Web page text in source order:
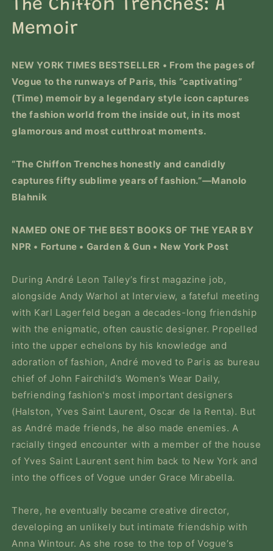
modal
The Chiffon Trenches: A
Memoir
NEW YORK TIMES BESTSELLER • From the pages of
Vogue to the runways of Paris, this “captivating”
(Time) memoir by a legendary style icon captures
the fashion world from the inside out, in its most
glamorous and most cutthroat moments.
“The Chiffon Trenches honestly and candidly
captures fifty sublime years of fashion.”—Manolo
Blahnik
NAMED ONE OF THE BEST BOOKS OF THE YEAR BY
NPR • Fortune • Garden & Gun • New York Post
During André Leon Talley’s first magazine job,
alongside Andy Warhol at Interview, a fateful meeting
with Karl Lagerfeld began a decades-long friendship
with the enigmatic, often caustic designer. Propelled
into the upper echelons by his knowledge and
adoration of fashion, André moved to Paris as bureau
chief of John Fairchild’s Women’s Wear Daily,
befriending fashion's most important designers
(Halston, Yves Saint Laurent, Oscar de la Renta). But
as André made friends, he also made enemies. A
racially tinged encounter with a member of the house
of Yves Saint Laurent sent him back to New York and
into the offices of Vogue under Grace Mirabella.
There, he eventually became creative director,
developing an unlikely but intimate friendship with
Anna Wintour. As she rose to the top ofVogue’s